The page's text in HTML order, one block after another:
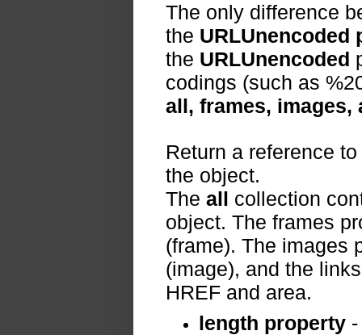
The only difference
the URLUnencoded
the URLUnencoded
codings (such as
all, frames,
Return a reference
the object.
The all collection
object. The frames
(frame). The images
(image), and the
HREF and area.
length property